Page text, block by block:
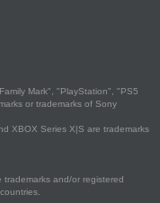
Mark", "PlayStation", "PS5
or trademarks of Sony
XBOX Series X|S are trademarks
and/or registered